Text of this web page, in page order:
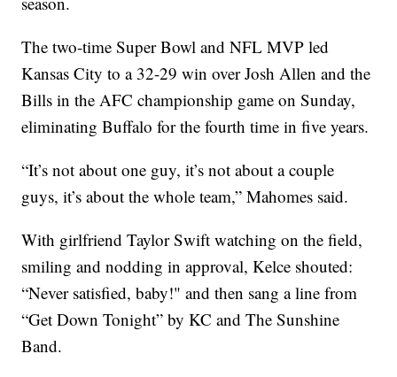
The two-time Super Bowl and NFL MVP led
Kansas City to a 32-29 win over Josh Allen and the
Bills in the AFC championship game on Sunday,
eliminating Buffalo for the fourth time in five years.
“It’s not about one guy, it’s not about a couple
guys, it’s about the whole team,” Mahomes said.
With girlfriend Taylor Swift watching on the field,
smiling and nodding in approval, Kelce shouted:
“Never satisfied, baby!" and then sang a line from
“Get Down Tonight” by KC and The Sunshine
Band.